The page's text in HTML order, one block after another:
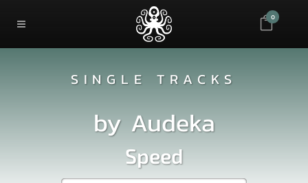
0
SINGLE TRACKS
byAudeka
Speed